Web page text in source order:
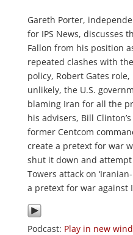
Gareth Porter,
for IPS News, discusses
Fallon from his position
repeated clashes with
policy, Robert Gates
unlikely, the U.S.
blaming Iran for all the
his advisers, Bill
former Centcom
create a pretext for war
shut it down and attempt
Towers attack on
a pretext for war against
Podcast: Play in new